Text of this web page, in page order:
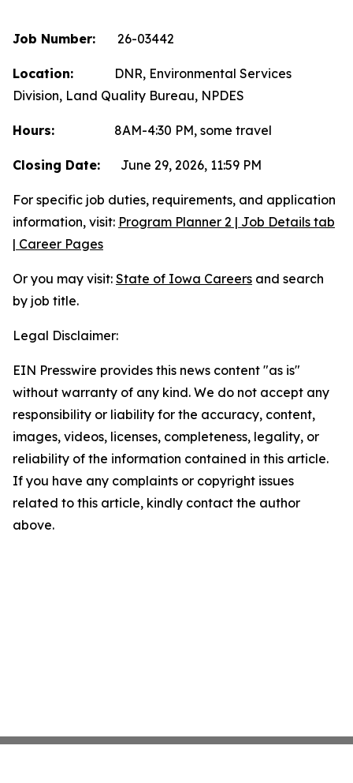
Job Number: 26-03442
Location: DNR, Environmental Services
Division, Land Quality Bureau, NPDES
Hours: 8AM-4:30 PM, some travel
Closing Date: June 29, 2026, 11:59 PM
For specific job duties, requirements, and application
information, visit: Program Planner 2 | Job Details tab
| Career Pages
Or you may visit: State of Iowa Careers and search
by job title.
Legal Disclaimer:
EIN Presswire provides this news content "as is"
without warranty of any kind. We do not accept any
responsibility or liability for the accuracy, content,
images, videos, licenses, completeness, legality, or
reliability of the information contained in this article.
If you have any complaints or copyright issues
related to this article, kindly contact the author
above.